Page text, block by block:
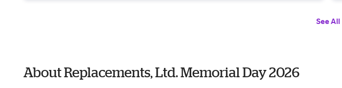
See All
About Replacements, Ltd. Memorial Day 2026